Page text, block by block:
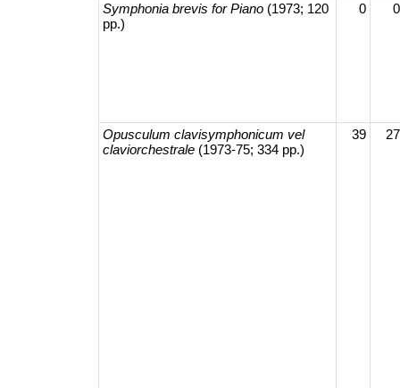
Symphonia brevis for Piano (1973; 120
pp.)
0 0
Opusculum clavisymphonicum vel
claviorchestrale (1973-75; 334 pp.)
39 27